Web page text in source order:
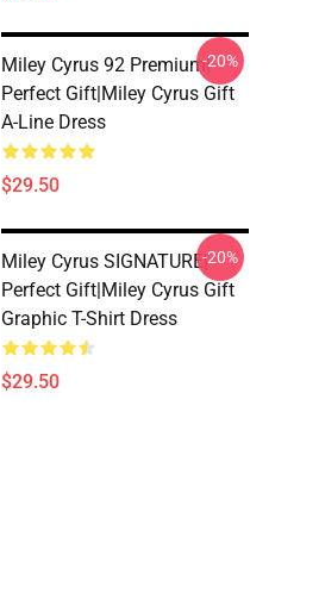
Miley Cyrus 92 Premium|
Perfect Gift|miley Cyrus Gift
A-Line Dress
$29.50
-20%
Miley Cyrus SIGNATURE|
Perfect Gift|miley Cyrus Gift
Graphic T-Shirt Dress
$29.50
-20%